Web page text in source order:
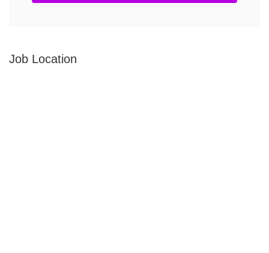
Job Location